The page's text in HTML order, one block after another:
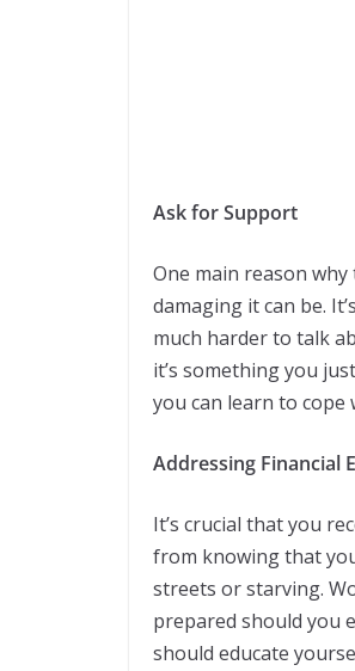
Ask for Support
One main reason
damaging it can be.
much harder to talk
it’s something you
you can learn to cope
Addressing Financial
It’s crucial that you
from knowing that
streets or starving.
prepared should you
should educate